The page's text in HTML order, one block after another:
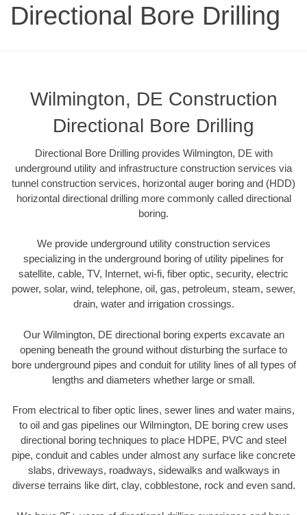
Directional Bore Drilling
Wilmington, DE Construction
Directional Bore Drilling
Directional Bore Drilling provides Wilmington, DE with
underground utility and infrastructure construction services via
tunnel construction services, horizontal auger boring and (HDD)
horizontal directional drilling more commonly called directional
boring.
We provide underground utility construction services
specializing in the underground boring of utility pipelines for
satellite, cable, TV, Internet, wi-fi, fiber optic, security, electric
power, solar, wind, telephone, oil, gas, petroleum, steam, sewer,
drain, water and irrigation crossings.
Our Wilmington, DE directional boring experts excavate an
opening beneath the ground without disturbing the surface to
bore underground pipes and conduit for utility lines of all types of
lengths and diameters whether large or small.
From electrical to fiber optic lines, sewer lines and water mains,
to oil and gas pipelines our Wilmington, DE boring crew uses
directional boring techniques to place HDPE, PVC and steel
pipe, conduit and cables under almost any surface like concrete
slabs, driveways, roadways, sidewalks and walkways in
diverse terrains like dirt, clay, cobblestone, rock and even sand.